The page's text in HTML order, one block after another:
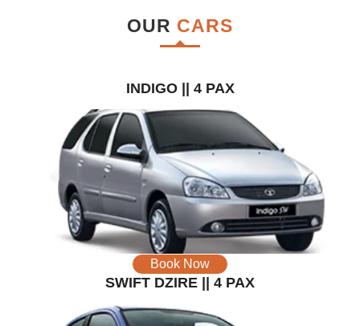
OUR CARS
INDIGO || 4 PAX
Book Now
SWIFT DZIRE || 4 PAX